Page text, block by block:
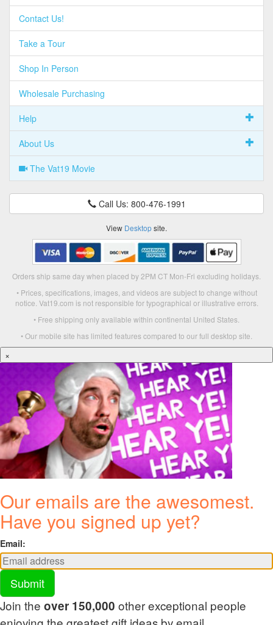
Contact Us!
Take a Tour
Shop In Person
Wholesale Purchasing
Help
About Us
The Vat19 Movie
Call Us: 800-476-1991
View Desktopsite.
Orders ship same day when placed by 2PM CT Mon-Fri excluding holidays.
• Prices, specifications, images, and videos are subject to change without
notice. Vat19.com is not responsible for typographical or illustrative errors.
• Free shipping only available within continental United States.
• Our mobile site has limited features compared to our full desktop site.
×
Our emails are the awesomest.
Have you signed up yet?
Email:
Submit
Join the over 150,000 other exceptional people